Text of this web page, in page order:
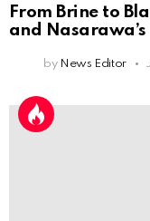
From Brine to
and
by News Editor